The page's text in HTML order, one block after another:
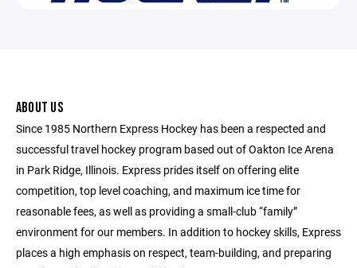
ABOUT US
Since 1985 Northern Express Hockey has been a respected and
successful travel hockey program based out of Oakton Ice Arena
in Park Ridge, Illinois. Express prides itself on offering elite
competition, top level coaching, and maximum ice time for
reasonable fees, as well as providing a small-club “family”
environment for our members. In addition to hockey skills, Express
places a high emphasis on respect, team-building, and preparing